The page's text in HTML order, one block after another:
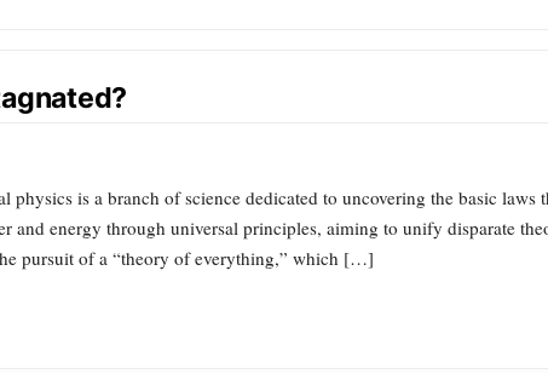
physics is a branch of science dedicated to uncovering the basic laws
and energy through universal principles, aiming to unify disparate
pursuit of a “theory of everything,” which […]